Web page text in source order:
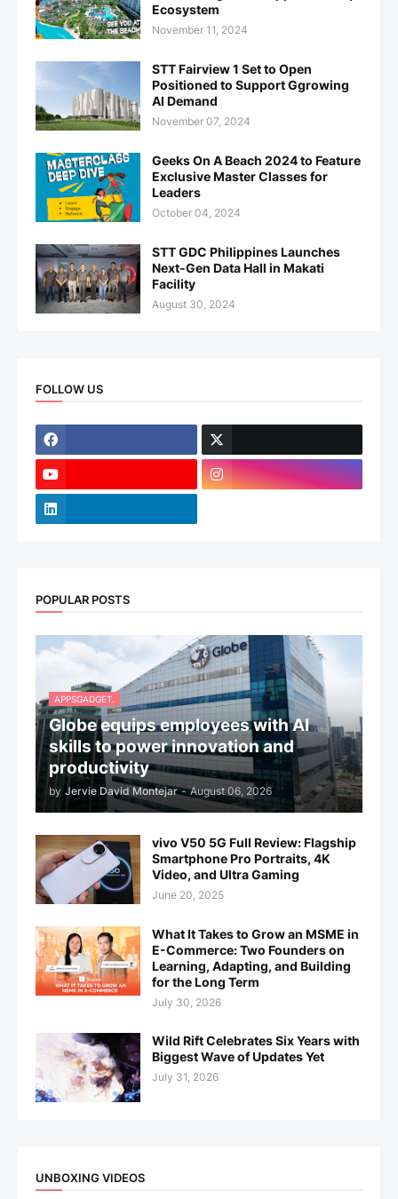
Ecosystem
November 11, 2024
STT Fairview 1 Set to Open
Positioned to Support Ggrowing
AI Demand
November 07, 2024
Geeks On A Beach 2024 to Feature
Exclusive Master Classes for
Leaders
October 04, 2024
STT GDC Philippines Launches
Next-Gen Data Hall in Makati
Facility
August 30, 2024
FOLLOW US
POPULAR POSTS
APPSGADGET.
Globe equips employees with AI
skills to power innovation and
productivity
by Jervie David Montejar - August 06, 2026
vivo V50 5G Full Review: Flagship
Smartphone Pro Portraits, 4K
Video, and Ultra Gaming
June 20, 2025
What It Takes to Grow an MSME in
E-Commerce: Two Founders on
Learning, Adapting, and Building
for the Long Term
July 30, 2026
Wild Rift Celebrates Six Years with
Biggest Wave of Updates Yet
July 31, 2026
UNBOXING VIDEOS